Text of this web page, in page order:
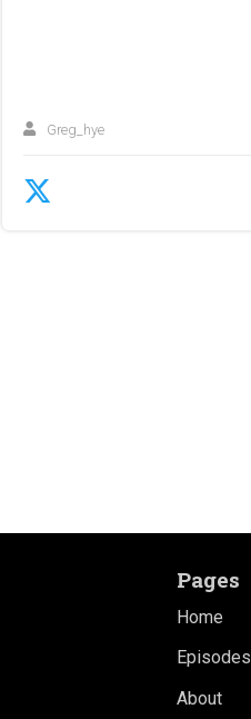
Greg_hye
Pages
Home
Episodes
About